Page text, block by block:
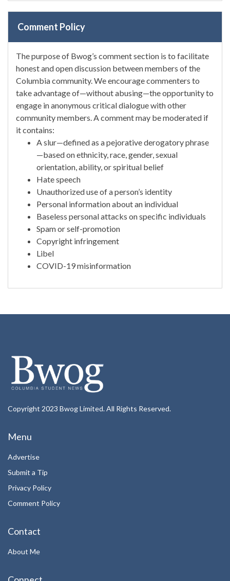
Comment Policy
The purpose of Bwog’s comment section is to facilitate
honest and open discussion between members of the
Columbia community. We encourage commenters to
take advantage of—without abusing—the opportunity to
engage in anonymous critical dialogue with other
community members. A comment may be moderated if
it contains:
A slur—defined as a pejorative derogatory phrase
—based on ethnicity, race, gender, sexual
orientation, ability, or spiritual belief
Hate speech
Unauthorized use of a person’s identity
Personal information about an individual
Baseless personal attacks on specific individuals
Spam or self-promotion
Copyright infringement
Libel
COVID-19 misinformation
Copyright 2023 Bwog Limited. All Rights Reserved.
Menu
Advertise
Submit a Tip
Privacy Policy
Comment Policy
Contact
About Me